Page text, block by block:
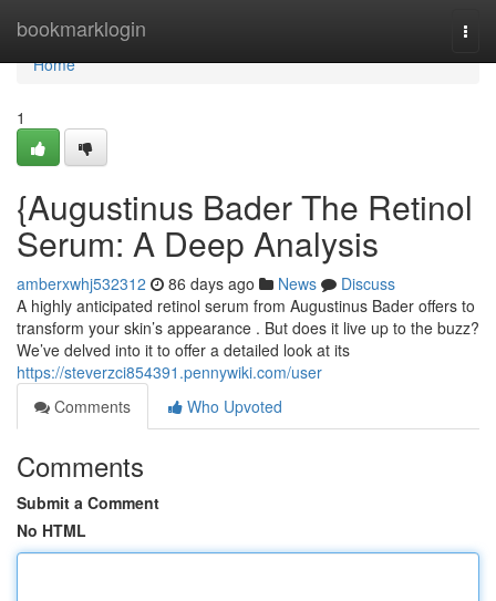
bookmarklogin
Home
Home
1
{Augustinus Bader The Retinol
Serum: A Deep Analysis
amberxwhj532312 86 days ago News
Discuss
A highly anticipated retinol serum from Augustinus Bader offers to
transform your skin’s appearance . But does it live up to the buzz?
We’ve delved into it to offer a detailed look at its
https://steverzci854391.pennywiki.com/user
Comments
Who Upvoted
Comments
Submit a Comment
No HTML